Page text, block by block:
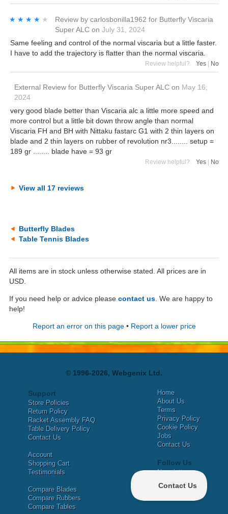
★★★★★
★★★★★ Review by carlosbonilla1962 for Butterfly Viscaria
Super ALC on July 31, 2024
Same feeling and control of the normal viscaria but a little faster.
I have to add the trajectory is flatter than the normal viscaria.
Review helpful? Yes | No
External Review for Butterfly Viscaria Super ALC on May 16,
2024
very good blade better than Viscaria alc a little more speed and
more control but a little bit down throw angle than normal
Viscaria FH and BH with Nittaku fastarc G1 with 2 thin layers on
blade and 2 thin layers on rubber of revolution nr3........ setup =
189 gr ........ blade have = 93 gr
Review helpful? Yes No
View all 17 reviews
Butterfly Blades
Table Tennis Blades
All items are in stock unless otherwise stated. All prices are in
USD.
If you need help or advice please contact us . We are happy to
help!
Report an error on this page• Report a lower price
© 1996-2026, Webgenix Ltd.
Support
Store Policies
Return Policy
Racket Assembly FAQ
Table Delivery Policy
Contact Us
Account
Shopping Cart
Testimonials
Compare Blades
Compare Rubbers
Compare Tables
Home
About Us
Terms
Privacy Policy
Cookie Policy
Jobs
Contact Us
Follow Us
Newsletter
Facebook